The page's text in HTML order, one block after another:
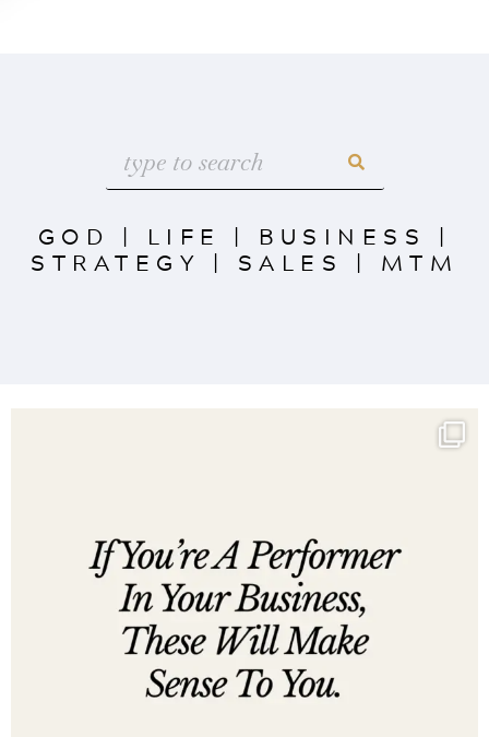
GOD | LIFE | BUSINESS |
STRATEGY | SALES | MTM